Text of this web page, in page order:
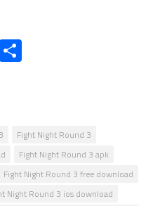
X
Fight Night Round 3
Fight Night Round 3 apk
Fight Night Round 3 free download
Night Round 3 ios download